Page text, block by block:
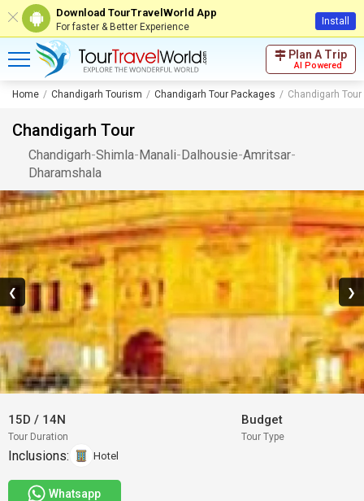
Download TourTravelWorld App
For faster & Better Experience Install
Plan A Trip
AI Powered
Home Chandigarh Tourism Chandigarh Tour Packages Chandigarh Tour
Chandigarh Tour
Chandigarh-Shimla-Manali-Dalhousie-Amritsar-
Dharamshala
❮ ❯
15D / 14N
Tour Duration
Budget
Tour Type
Inclusions: Hotel
Whatsapp